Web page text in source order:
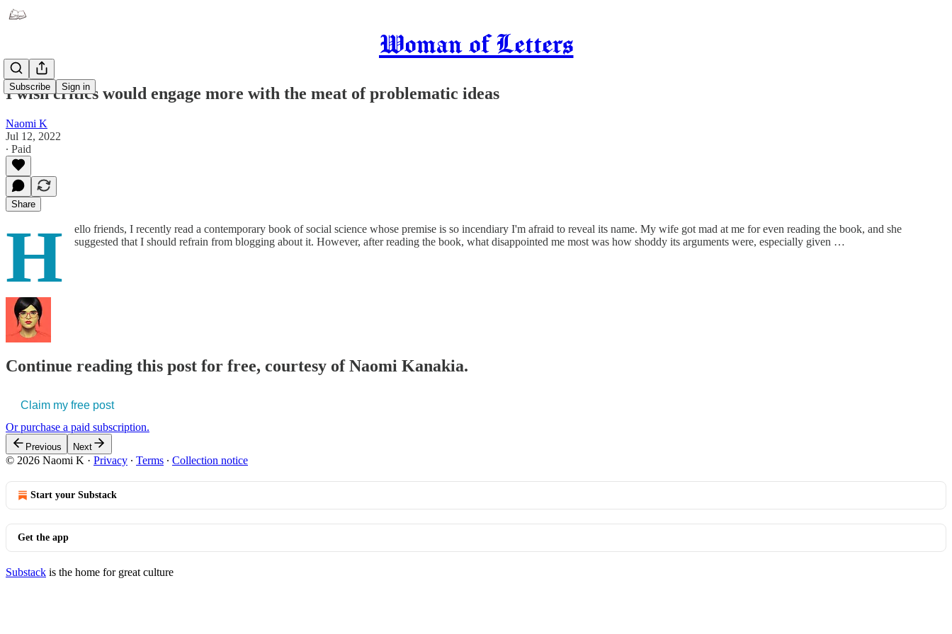
Woman of Letters
Subscribe Sign in
I wish critics would engage more with the meat of problematic ideas
Naomi K
Jul 12, 2022
∙ Paid
Share
H
ello friends, I recently read a contemporary book of social science whose premise is so incendiary I'm afraid to reveal its name. My wife got mad at me for even reading the book, and she
suggested that I should refrain from blogging about it. However, after reading the book, what disappointed me most was how shoddy its arguments were, especially given …
Continue reading this post for free, courtesy of Naomi Kanakia.
Claim my free post
Or purchase a paid subscription.
Previous Next
© 2026 Naomi K · Privacy ∙ Terms ∙ Collection notice
Start your Substack
Get the app
Substack is the home for great culture